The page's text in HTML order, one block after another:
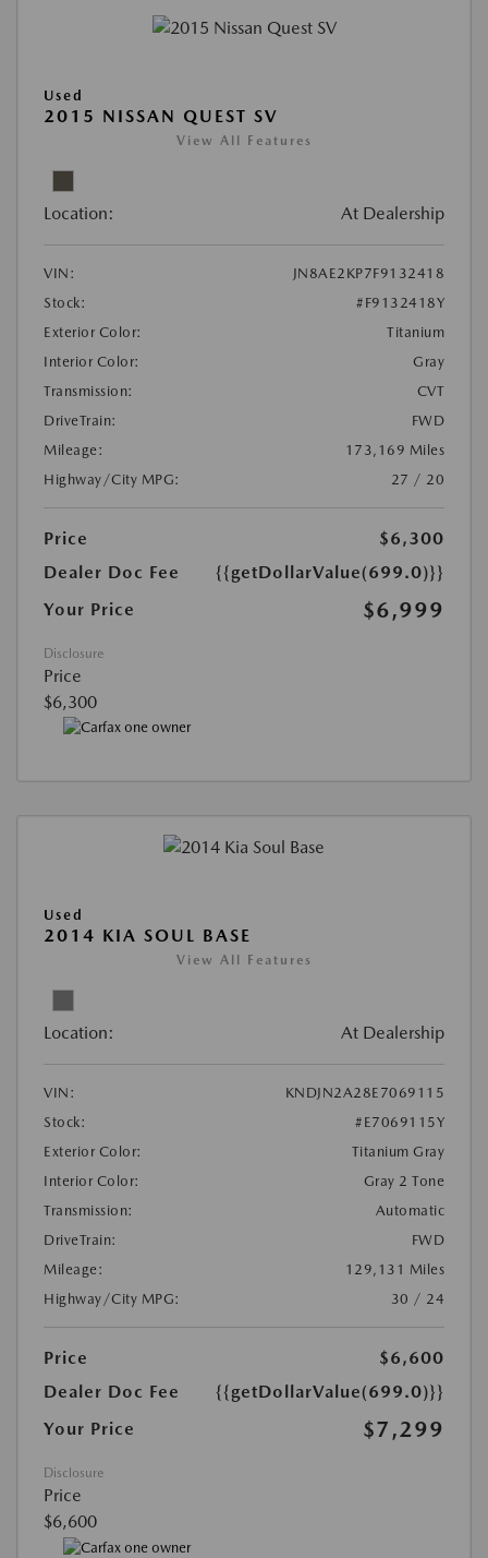
Used
2015 NISSAN QUEST SV
View All Features
Location: At Dealership
VIN:
JN8AE2KP7F9132418
Stock:
#F9132418Y
Exterior Color:
Titanium
Interior Color:
Gray
Transmission:
CVT
DriveTrain:
FWD
Mileage:
173,169 Miles
Highway/City MPG:
27 / 20
Price
$6,300
Dealer Doc Fee
{{getDollarValue(699.0)}}
Your Price
$6,999
Disclosure
Price
$6,300
Used
2014 KIA SOUL BASE
View All Features
Location: At Dealership
VIN:
KNDJN2A28E7069115
Stock:
#E7069115Y
Exterior Color:
Titanium Gray
Interior Color:
Gray 2 Tone
Transmission:
Automatic
DriveTrain:
FWD
Mileage:
129,131 Miles
Highway/City MPG:
30 / 24
Price
$6,600
Dealer Doc Fee
{{getDollarValue(699.0)}}
Your Price
$7,299
Disclosure
Price
$6,600